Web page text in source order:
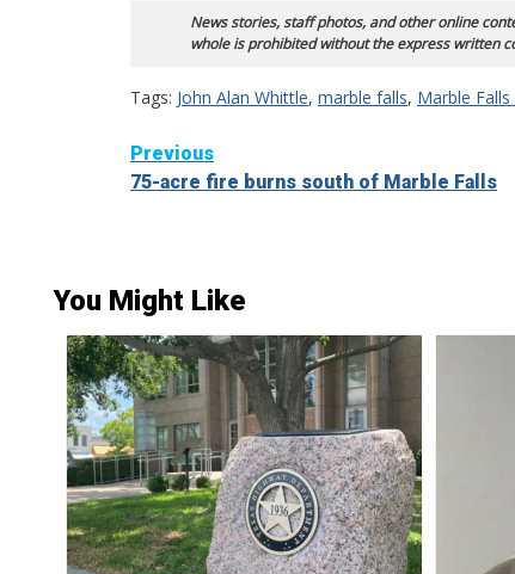
News stories, staff photos, and other online
whole is prohibited without the express written
Tags: John Alan Whittle, marble falls, Marble
Continue
Reading
Previous
75-acre fire burns south of Marble Falls
You Might Like